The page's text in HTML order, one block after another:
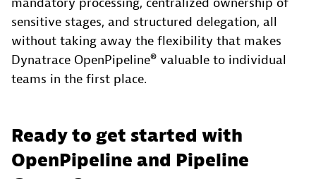
mandatory processing, centralized ownership of
sensitive stages, and structured delegation, all
without taking away the flexibility that makes
Dynatrace OpenPipeline® valuable to individual
teams in the first place.
Ready to get started with
OpenPipeline and Pipeline